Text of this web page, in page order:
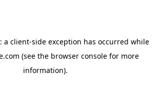
a client-side exception has occurred while
(see the browser consolefor more
information).